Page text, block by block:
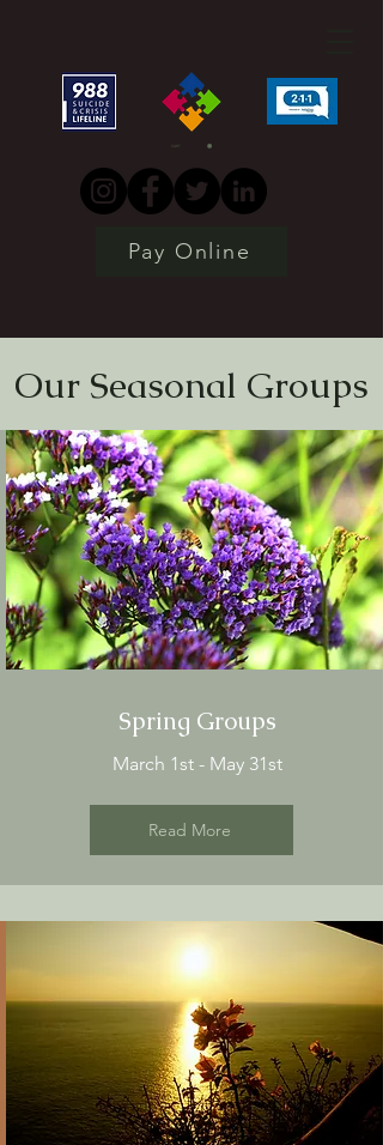
Pay Online
CART
Our Seasonal Groups
Spring Groups
March 1st - May 31st
Read More